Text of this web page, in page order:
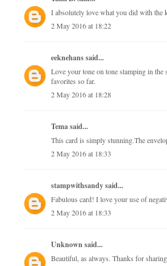
I absolutely love what you did with the
2 May 2016 at 18:22
eeknehanssaid...
Love your tone on tone stamping in
favorites so far.
2 May 2016 at 18:28
Tema said...
This card is simply stunning.The
2 May 2016 at 18:33
stampwithsandysaid...
Fabulous card! I love your use of
2 May 2016 at 18:33
Unknownsaid...
Beautiful, as always. Thanks for